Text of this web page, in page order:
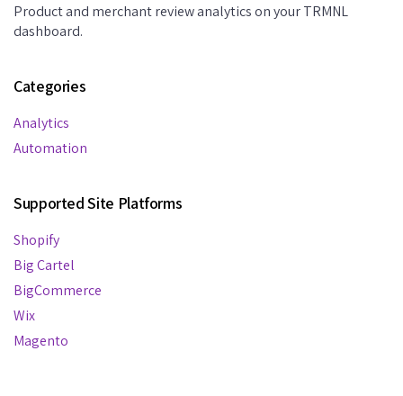
Product and merchant review analytics on your TRMNL
dashboard.
Categories
Analytics
Automation
Supported Site Platforms
Shopify
Big Cartel
BigCommerce
Wix
Magento